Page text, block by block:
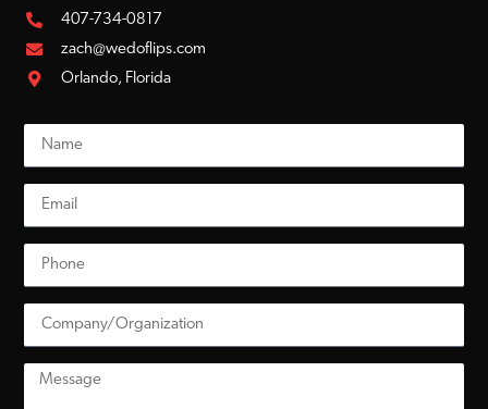
407-734-0817
zach@wedoflips.com
Orlando, Florida